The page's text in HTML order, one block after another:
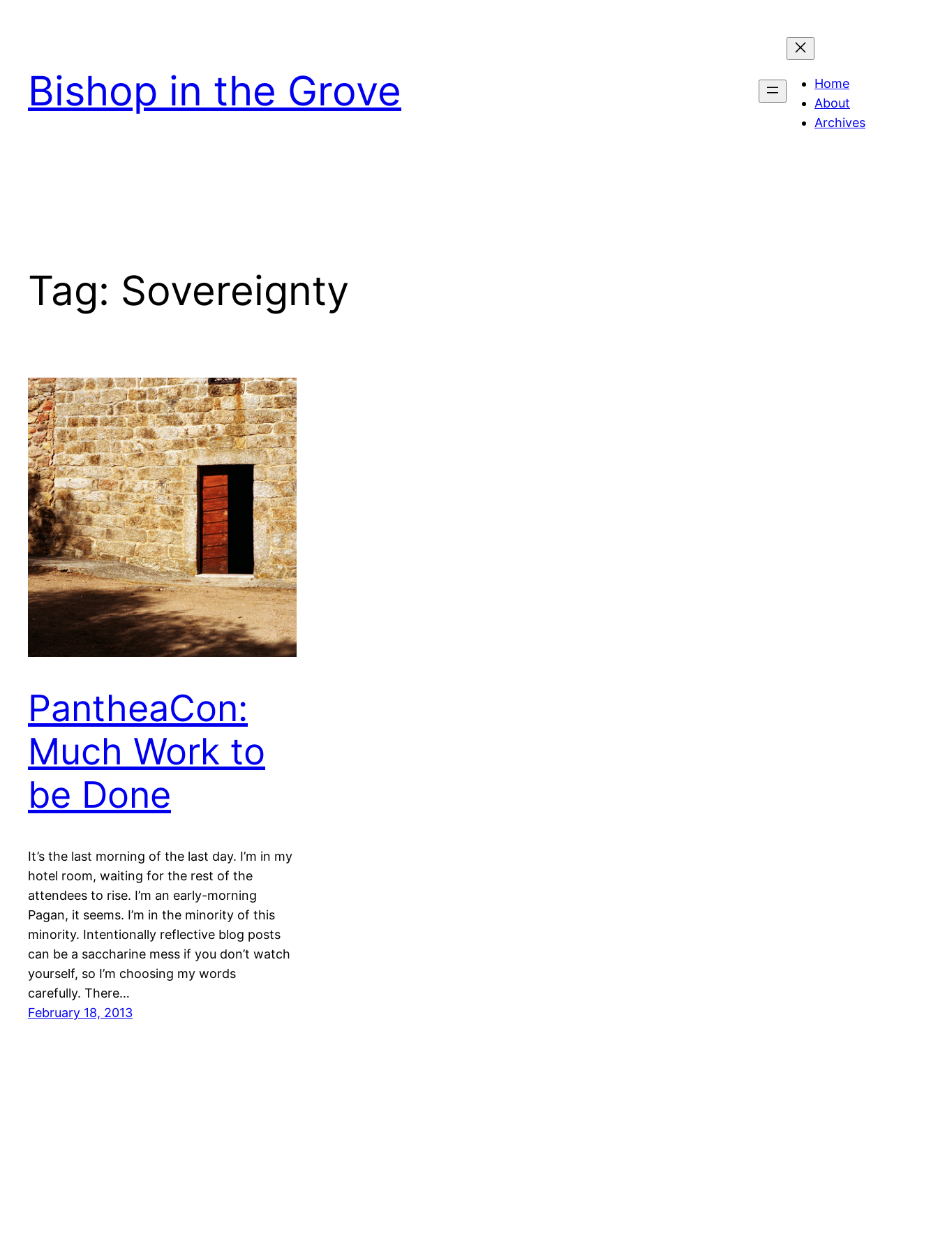
Bishop in the Grove
Home
About
Archives
Tag: Sovereignty
PantheaCon:
Much Work to
be Done
It’s the last morning of the last day. I’m in my
hotel room, waiting for the rest of the
attendees to rise. I’m an early-morning
Pagan, it seems. I’m in the minority of this
minority. Intentionally reflective blog posts
can be a saccharine mess if you don’t watch
yourself, so I’m choosing my words
carefully. There…
February 18, 2013